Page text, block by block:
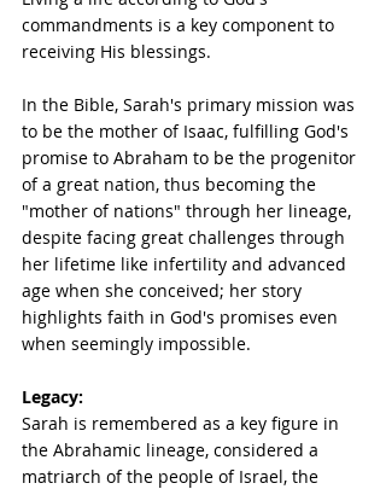
commandments is a key component to
receiving His blessings.
In the Bible, Sarah's primary mission was
to be the mother of Isaac, fulfilling God's
promise to Abraham to be the progenitor
of a great nation, thus becoming the
"mother of nations" through her lineage,
despite facing great challenges through
her lifetime like infertility and advanced
age when she conceived; her story
highlights faith in God's promises even
when seemingly impossible.
Legacy:
Sarah is remembered as a key figure in
the Abrahamic lineage, considered a
matriarch of the people of Israel, the